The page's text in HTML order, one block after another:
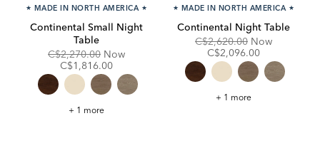
★ MADE IN NORTH AMERICA ★
Continental Small Night
Table
Original
Price:
C$2,270.00 NowDiscounted
C$1,816.00
Continental
+ 1 more
★ MADE IN NORTH AMERICA ★
Continental Night Table
Original
Price:
C$2,620.00 Now
C$2,096.00
Continental
+ 1 more